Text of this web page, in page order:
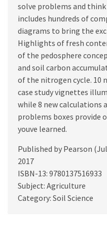
solve problems and
includes hundreds of
diagrams to bring the
Highlights of fresh
of the pedosphere
and soil carbon
of the nitrogen cycle. 10
case study vignettes
while 8 new calculations
problems boxes provide
youve learned.
Published by Pearson
2017
ISBN-13: 9780137516933
Subject: Agriculture
Category: Soil Science